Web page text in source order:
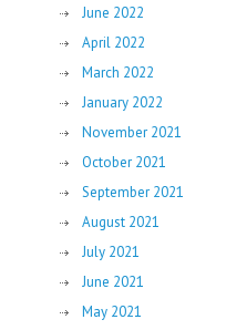
June 2022
April 2022
March 2022
January 2022
November 2021
October 2021
September 2021
August 2021
July 2021
June 2021
May 2021